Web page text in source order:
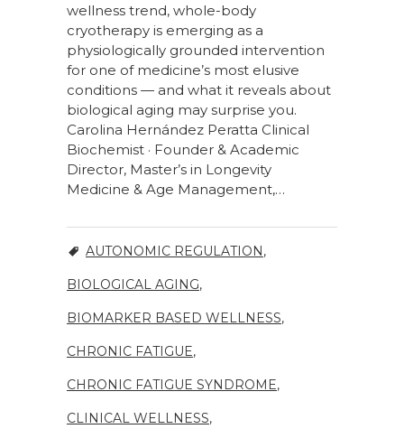
wellness trend, whole-body
cryotherapy is emerging as a
physiologically grounded intervention
for one of medicine’s most elusive
conditions — and what it reveals about
biological aging may surprise you.
Carolina Hernández Peratta Clinical
Biochemist · Founder & Academic
Director, Master’s in Longevity
Medicine & Age Management,…
AUTONOMIC REGULATION,
BIOLOGICAL AGING,
BIOMARKER BASED WELLNESS,
CHRONIC FATIGUE,
CHRONIC FATIGUE SYNDROME,
CLINICAL WELLNESS,